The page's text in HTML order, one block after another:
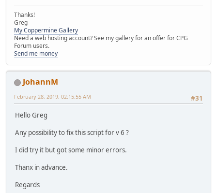
Thanks!
Greg
My Coppermine Gallery
Need a web hosting account? See my gallery for an offer for CPG
Forum users.
Send me money
JohannM
#31
February 28, 2019, 02:15:55 AM
Hello Greg
Any possibility to fix this script for v 6 ?
I did try it but got some minor errors.
Thanx in advance.
Regards